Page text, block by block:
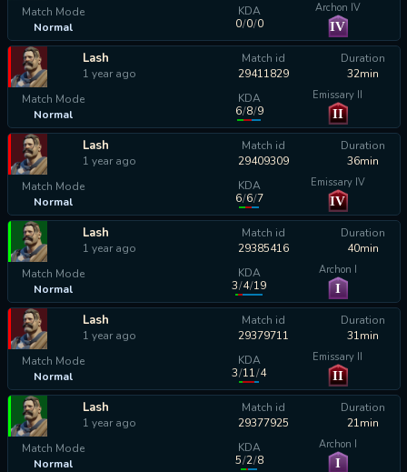
Match Mode
Normal
KDA
0/0/0
Archon IV
IV
Lash
1 year ago
Match id
29411829
Duration
32min
Match Mode
Normal
KDA
6/8/9
Emissary II
II
Lash
1 year ago
Match id
29409309
Duration
36min
Match Mode
Normal
KDA
6/6/7
Emissary IV
IV
Lash
1 year ago
Match id
29385416
Duration
40min
Match Mode
Normal
KDA
3/4/19
Archon I
I
Lash
1 year ago
Match id
29379711
Duration
31min
Match Mode
Normal
KDA
3/11/4
Emissary II
II
Lash
1 year ago
Match id
29377925
Duration
21min
Match Mode
Normal
KDA
5/2/8
Archon I
I